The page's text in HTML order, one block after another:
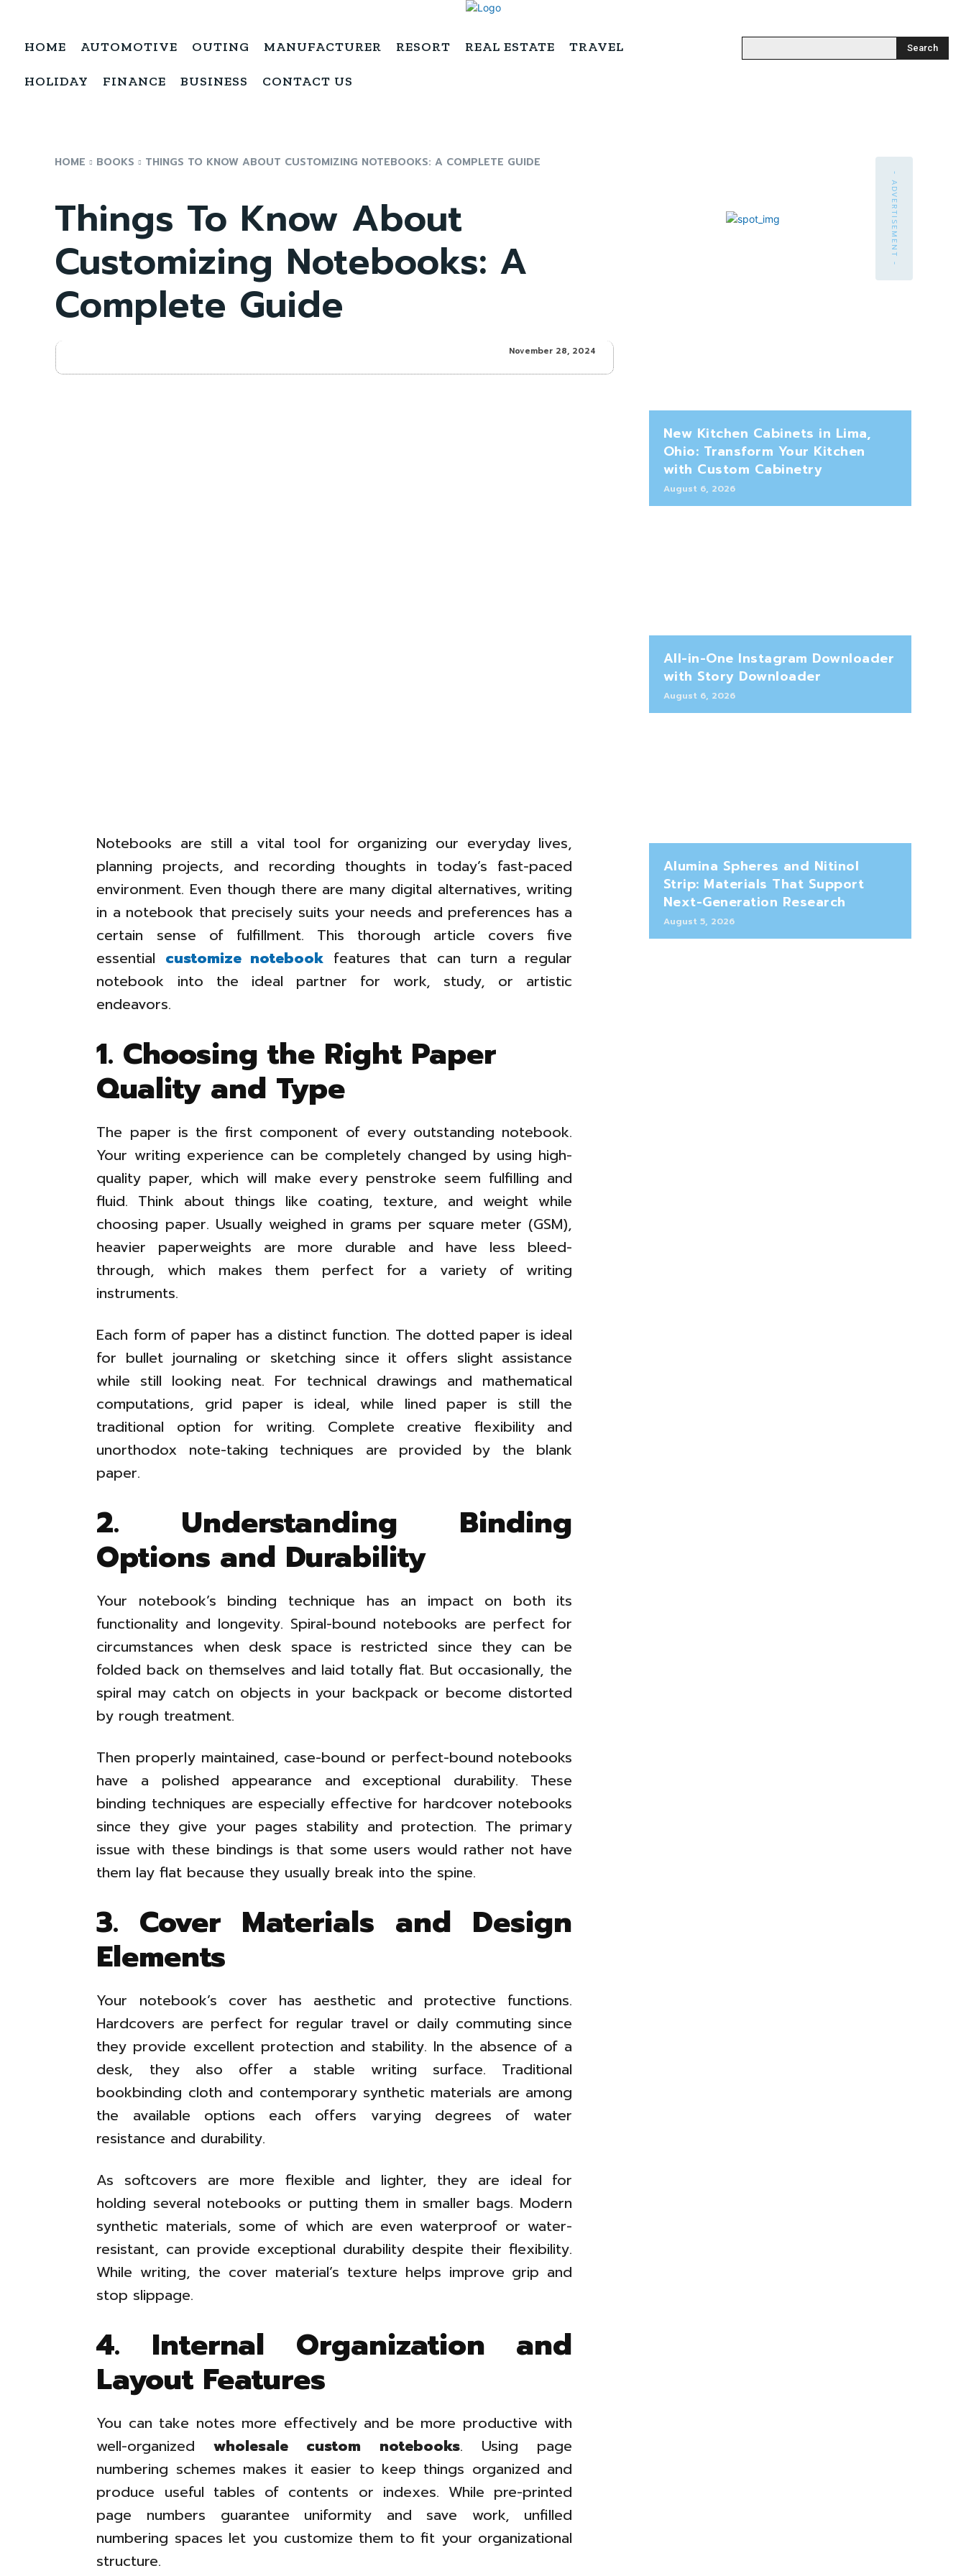
HOME AUTOMOTIVE OUTING MANUFACTURER RESORT REAL ESTATE TRAVEL
HOLIDAY FINANCE BUSINESS CONTACT US
Search
HOME BOOKS THINGS TO KNOW ABOUT CUSTOMIZING NOTEBOOKS: A COMPLETE GUIDE
Things To Know About
Customizing Notebooks: A
Complete Guide
November 28, 2024
Notebooks are still a vital tool for organizing our everyday lives,
planning projects, and recording thoughts in today’s fast-paced
environment. Even though there are many digital alternatives, writing
in a notebook that precisely suits your needs and preferences has a
certain sense of fulfillment. This thorough article covers five
essential customize notebook features that can turn a regular
notebook into the ideal partner for work, study, or artistic
endeavors.
1. Choosing the Right Paper
Quality and Type
The paper is the first component of every outstanding notebook.
Your writing experience can be completely changed by using high-
quality paper, which will make every penstroke seem fulfilling and
fluid. Think about things like coating, texture, and weight while
choosing paper. Usually weighed in grams per square meter (GSM),
heavier paperweights are more durable and have less bleed-
through, which makes them perfect for a variety of writing
instruments.
Each form of paper has a distinct function. The dotted paper is ideal
for bullet journaling or sketching since it offers slight assistance
while still looking neat. For technical drawings and mathematical
computations, grid paper is ideal, while lined paper is still the
traditional option for writing. Complete creative flexibility and
unorthodox note-taking techniques are provided by the blank
paper.
2. Understanding Binding
Options and Durability
Your notebook’s binding technique has an impact on both its
functionality and longevity. Spiral-bound notebooks are perfect for
circumstances when desk space is restricted since they can be
folded back on themselves and laid totally flat. But occasionally, the
spiral may catch on objects in your backpack or become distorted
by rough treatment.
Then properly maintained, case-bound or perfect-bound notebooks
have a polished appearance and exceptional durability. These
binding techniques are especially effective for hardcover notebooks
since they give your pages stability and protection. The primary
issue with these bindings is that some users would rather not have
them lay flat because they usually break into the spine.
3. Cover Materials and Design
Elements
Your notebook’s cover has aesthetic and protective functions.
Hardcovers are perfect for regular travel or daily commuting since
they provide excellent protection and stability. In the absence of a
desk, they also offer a stable writing surface. Traditional
bookbinding cloth and contemporary synthetic materials are among
the available options each offers varying degrees of water
resistance and durability.
As softcovers are more flexible and lighter, they are ideal for
holding several notebooks or putting them in smaller bags. Modern
synthetic materials, some of which are even waterproof or water-
resistant, can provide exceptional durability despite their flexibility.
While writing, the cover material’s texture helps improve grip and
stop slippage.
4. Internal Organization and
Layout Features
You can take notes more effectively and be more productive with
well-organized wholesale custom notebooks. Using page
numbering schemes makes it easier to keep things organized and
produce useful tables of contents or indexes. While pre-printed
page numbers guarantee uniformity and save work, unfilled
numbering spaces let you customize them to fit your organizational
structure.
- ADVERTISEMENT -
New Kitchen Cabinets in Lima,
Ohio: Transform Your Kitchen
with Custom Cabinetry
August 6, 2026
All-in-One Instagram Downloader
with Story Downloader
August 6, 2026
Alumina Spheres and Nitinol
Strip: Materials That Support
Next-Generation Research
August 5, 2026